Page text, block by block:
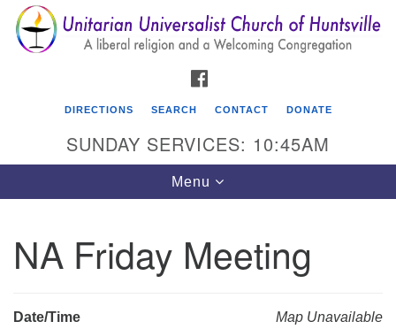
Search
for:
Search
Google
Map
Unitarian Universalist Church of Huntsville
DIRECTIONS SEARCH CONTACT DONATE
SUNDAY SERVICES: 10:45AM
Toggle
navigation
Menu
NA Friday Meeting
Map Unavailable
Date/Time